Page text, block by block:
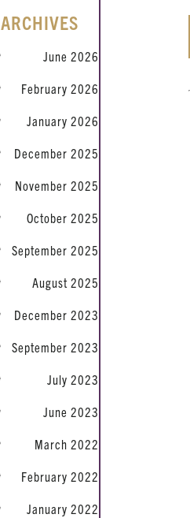
ARCHIVES
June 2026
February 2026
January 2026
December 2025
November 2025
October 2025
September 2025
August 2025
December 2023
September 2023
July 2023
June 2023
March 2022
February 2022
January 2022